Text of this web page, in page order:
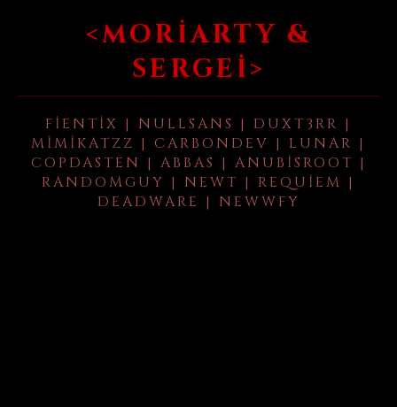
<MORIARTY &
SERGEI>
FIENTIX | NULLSANS | DUXT3RR |
MIMIKATZZ | CARBONDEV | LUNAR |
COPDASTEN | ABBAS | ANUBISROOT |
RANDOMGUY | NEWT | REQUIEM |
DEADWARE | NEWWFY